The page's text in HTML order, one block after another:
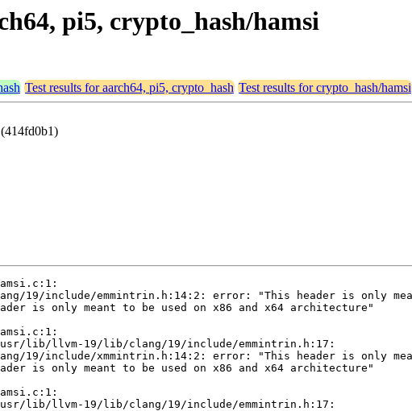
pi5, crypto_hash/hamsi
Test results for aarch64, pi5, crypto_hash Test results for crypto_hash/hamsi